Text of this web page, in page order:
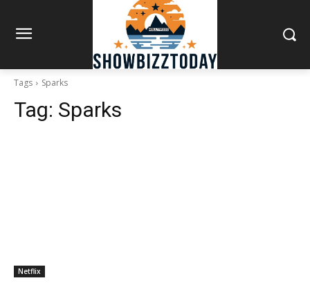
Tags Sparks
Tag: Sparks
Netflix